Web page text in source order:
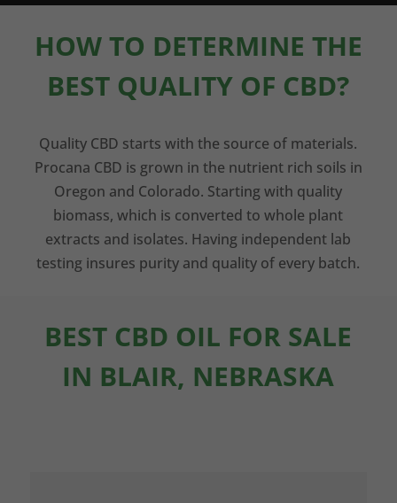
HOW TO DETERMINE THE
BEST QUALITY OF CBD?
Quality CBD starts with the source of materials.
Procana CBD is grown in the nutrient rich soils in
Oregon and Colorado. Starting with quality
biomass, which is converted to whole plant
extracts and isolates. Having independent lab
testing insures purity and quality of every batch.
BEST CBD OIL FOR SALE
IN BLAIR, NEBRASKA